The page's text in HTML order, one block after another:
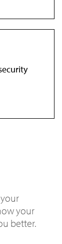
your
better.